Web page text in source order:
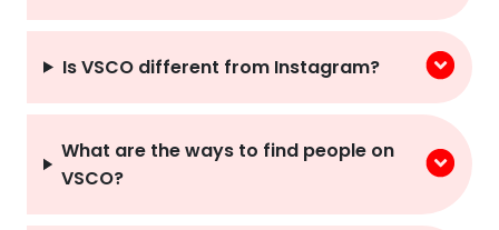
Is VSCO different from Instagram?
What are the ways to find people on
VSCO?